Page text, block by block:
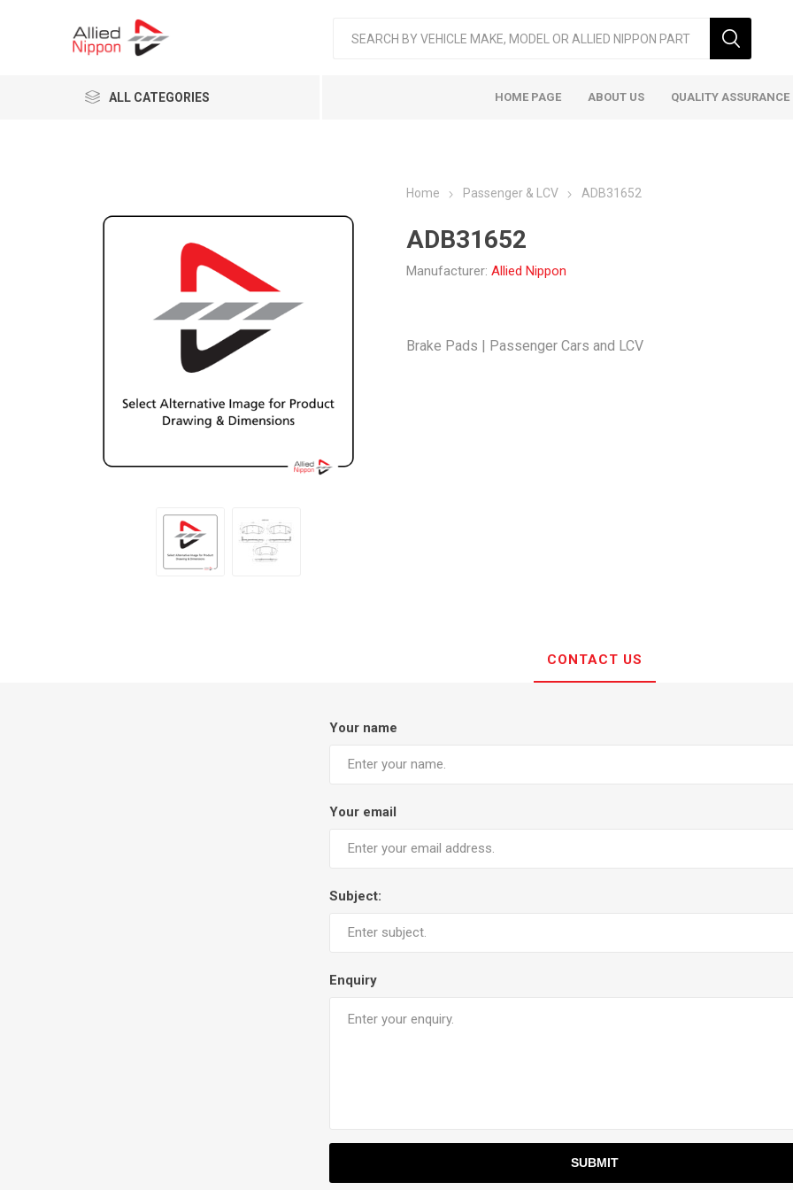
ALL CATEGORIES HOME PAGE ABOUT US QUALITY
Home Passenger & LCV ADB31652
ADB31652
Manufacturer: Allied Nippon
Brake Pads | Passenger Cars and LCV
CONTACT US
Your name
Your email
Subject:
Enquiry